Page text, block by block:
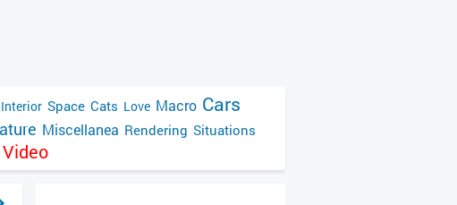
Interior Space Cats Love Macro Cars
Miscellanea Rendering Situations